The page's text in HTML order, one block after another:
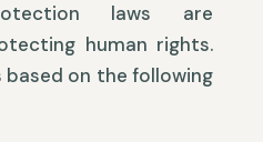
laws are
human rights.
on the following